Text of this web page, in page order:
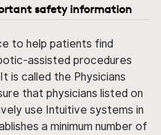
safety information
to help patients find
assisted procedures
is called the Physicians
that physicians listed on
use Intuitive systems in
a minimum number of